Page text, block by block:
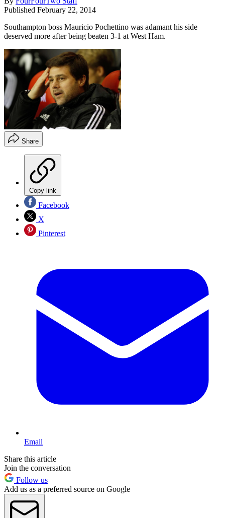
Published February 22, 2014
Southampton boss Mauricio Pochettino was adamant his side
deserved more after being beaten 3-1 at West Ham.
Share
Copy link
Facebook
X
Pinterest
Email
Share this article
Join the conversation
Follow us
Add us as a preferred source on Google